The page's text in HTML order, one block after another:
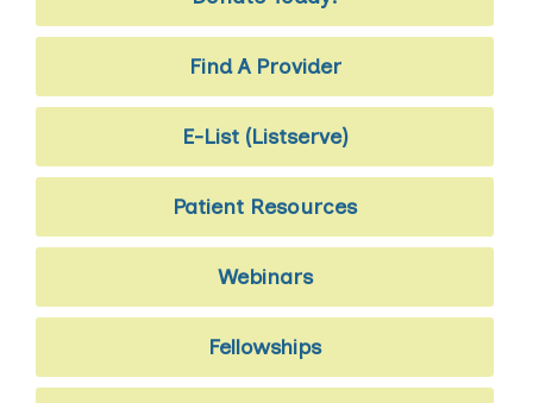
Find A Provider
E-List (Listserve)
Patient Resources
Webinars
Fellowships